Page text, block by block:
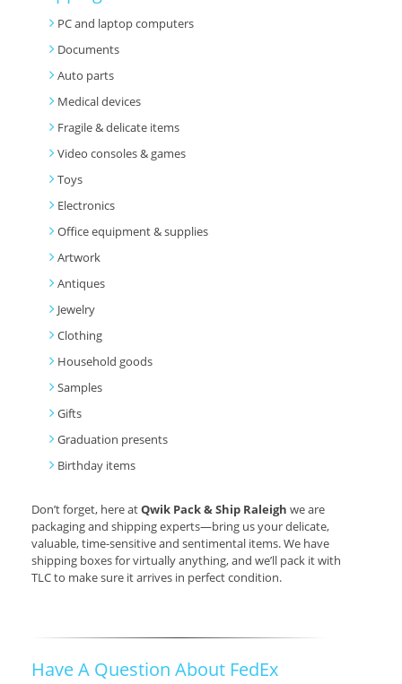
PC and laptop computers
Documents
Auto parts
Medical devices
Fragile & delicate items
Video consoles & games
Toys
Electronics
Office equipment & supplies
Artwork
Antiques
Jewelry
Clothing
Household goods
Samples
Gifts
Graduation presents
Birthday items
Don’t forget, here atQwik Pack & Ship Raleigh we are
packaging and shipping experts—bring us your delicate,
valuable, time-sensitive and sentimental items. We have
shipping boxes for virtually anything, and we’ll pack it with
TLC to make sure it arrives in perfect condition.
Have A Question About FedEx